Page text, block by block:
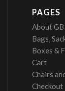
PAGES
About
Bags,
Boxes &
Cart
Chairs
Checkout